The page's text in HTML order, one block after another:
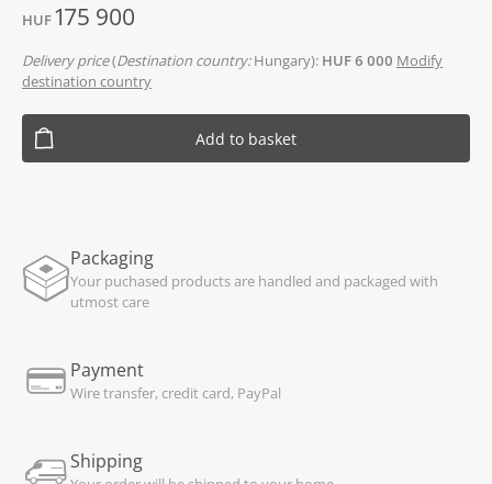
HUF175 900
Delivery price(Destination country:Hungary): HUF 6 000 Modify
destination country
Add to basket
Packaging
Your puchased products are handled and packaged with
utmost care
Payment
Wire transfer, credit card, PayPal
Shipping